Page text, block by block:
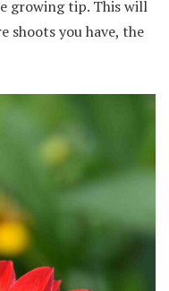
growing tip. This will
shoots you have, the